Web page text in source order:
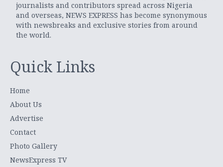
journalists and contributors spread across Nigeria
and overseas, NEWS EXPRESS has become synonymous
with newsbreaks and exclusive stories from around
the world.
Quick Links
Home
About Us
Advertise
Contact
Photo Gallery
NewsExpress TV